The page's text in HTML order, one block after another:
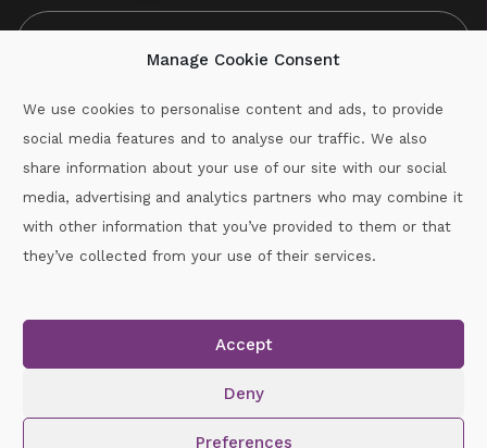
Manage Cookie Consent
We use cookies to personalise content and ads, to provide
social media features and to analyse our traffic. We also
share information about your use of our site with our social
media, advertising and analytics partners who may combine it
with other information that you’ve provided to them or that
they’ve collected from your use of their services.
Accept
Deny
Preferences
Call :087-2060715
Copyright © 2026.www.gaahandballwexford.ieAll Rights
Reserved.